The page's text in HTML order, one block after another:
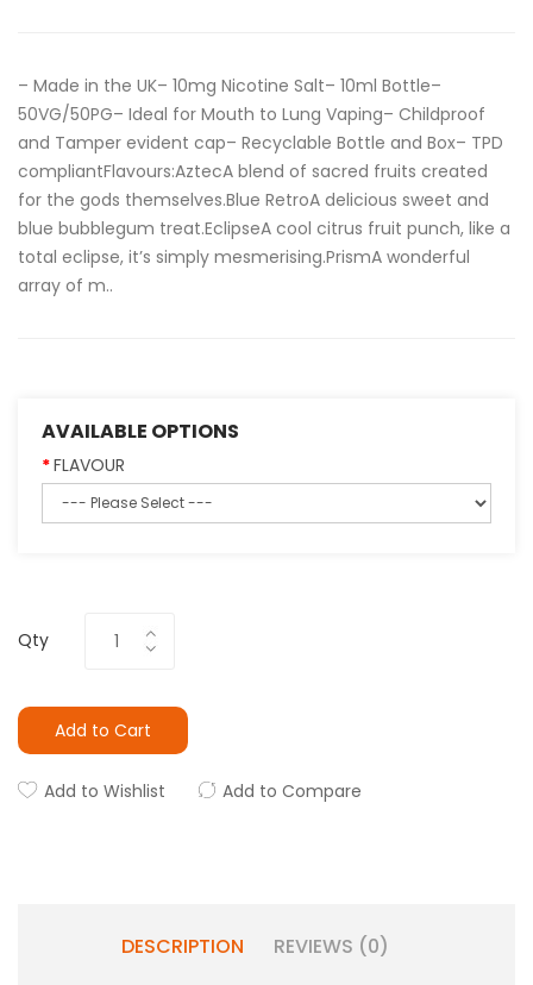
– Made in the UK– 10mg Nicotine Salt– 10ml Bottle–
50VG/50PG– Ideal for Mouth to Lung Vaping– Childproof
and Tamper evident cap– Recyclable Bottle and Box– TPD
compliantFlavours:AztecA blend of sacred fruits created
for the gods themselves.Blue RetroA delicious sweet and
blue bubblegum treat.EclipseA cool citrus fruit punch, like a
total eclipse, it’s simply mesmerising.PrismA wonderful
array of m..
AVAILABLE OPTIONS
FLAVOUR
Qty
Add to Cart
Add to Wishlist Add to Compare
DESCRIPTION REVIEWS (0)